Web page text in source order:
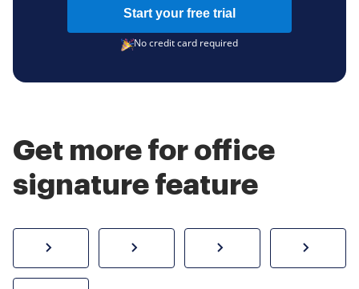
Start your free trial
No credit card required
Get more for office
signature feature
How to sign a PDF onlineCreate electronic signature
Send